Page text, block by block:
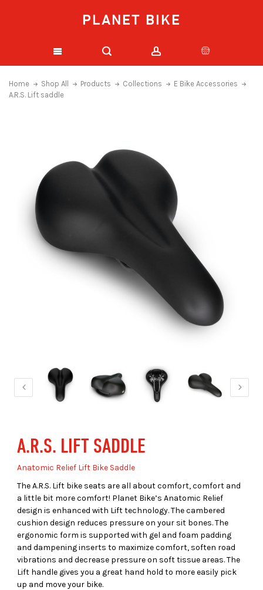
PLANET BIKE
Home Shop All Products Collections
E Bike Accessories
A.R.S. Lift saddle
A.R.S. LIFT SADDLE
Anatomic Relief Lift Bike Saddle
The A.R.S. Lift bike seats are all about comfort, comfort and
a little bit more comfort! Planet Bike’s Anatomic Relief
design is enhanced with Lift technology. The cambered
cushion design reduces pressure on your sit bones. The
ergonomic form is supported with gel and foam padding
and dampening inserts to maximize comfort, soften road
vibrations and decrease pressure on soft tissue areas. The
Lift handle gives you a great hand hold to more easily pick
up and move your bike.